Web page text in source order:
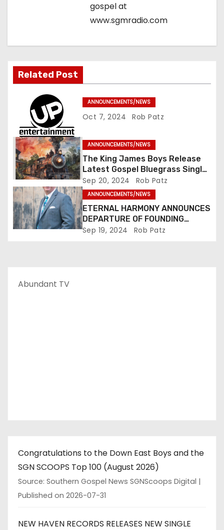
gospel at
www.sgmradio.com
Related Post
ANNOUNCEMENTS/NEWS
Oct 7, 2024 Rob Patz
ANNOUNCEMENTS/NEWS
The King James Boys Release
Latest Gospel Bluegrass Single
“Glory Ride” – Out Now!
Sep 20, 2024 Rob Patz
ANNOUNCEMENTS/NEWS
ETERNAL HARMONY ANNOUNCES
DEPARTURE OF FOUNDING
MEMBER TIM WEBSTER
Sep 19, 2024 Rob Patz
Abundant TV
Congratulations to the Down East Boys and the
SGN SCOOPS Top 100 (August 2026)
Source: Southern Gospel News SGNScoops Digital
Published on 2026-07-31
NEW HAVEN RECORDS RELEASES NEW SINGLE